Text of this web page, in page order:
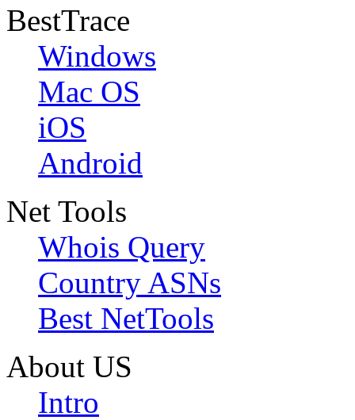
BestTrace
Windows
Mac OS
iOS
Android
Net Tools
Whois Query
Country ASNs
Best NetTools
About US
Intro